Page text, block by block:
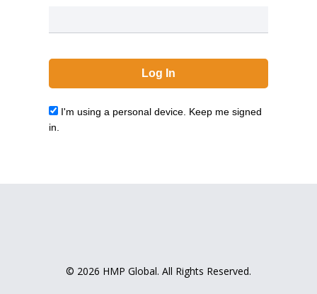
I'm using a personal device. Keep me signed
in.
© 2026 HMP Global. All Rights Reserved.